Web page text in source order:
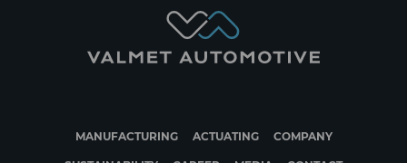
MANUFACTURING ACTUATING COMPANY